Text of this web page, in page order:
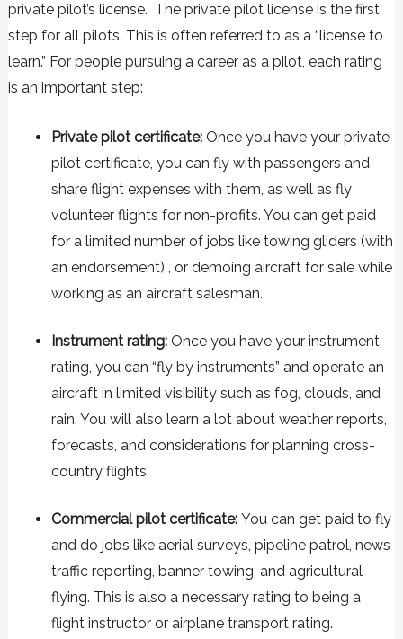
private pilot’s license. The private pilot license is the first
step for all pilots. This is often referred to as a “license to
learn.” For people pursuing a career as a pilot, each rating
is an important step:
Private pilot certificate: Once you have your private
pilot certificate, you can fly with passengers and
share flight expenses with them, as well as fly
volunteer flights for non-profits. You can get paid
for a limited number of jobs like towing gliders (with
an endorsement) , or demoing aircraft for sale while
working as an aircraft salesman.
Instrument rating:Once you have your instrument
rating, you can “fly by instruments” and operate an
aircraft in limited visibility such as fog, clouds, and
rain. You will also learn a lot about weather reports,
forecasts, and considerations for planning cross-
country flights.
Commercial pilot certificate: You can get paid to fly
and do jobs like aerial surveys, pipeline patrol, news
traffic reporting, banner towing, and agricultural
flying. This is also a necessary rating to being a
flight instructor or airplane transport rating.